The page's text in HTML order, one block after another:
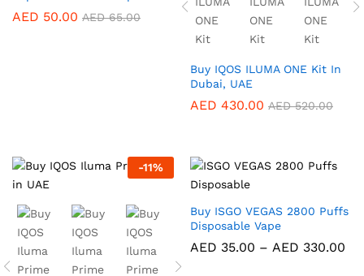
AED 50.00 AED65.00
Buy IQOS ILUMA ONE Kit In
Dubai, UAE
AED 430.00 AED520.00
-11%
Buy ISGO VEGAS 2800 Puffs
Disposable Vape
AED 35.00 – AED 330.00